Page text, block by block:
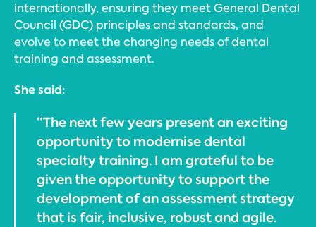
internationally, ensuring they meet General Dental
Council (GDC) principles and standards, and
evolve to meet the changing needs of dental
training and assessment.
She said:
“The next few years present an exciting
opportunity to modernise dental
specialty training. I am grateful to be
given the opportunity to support the
development of an assessment strategy
that is fair, inclusive, robust and agile.